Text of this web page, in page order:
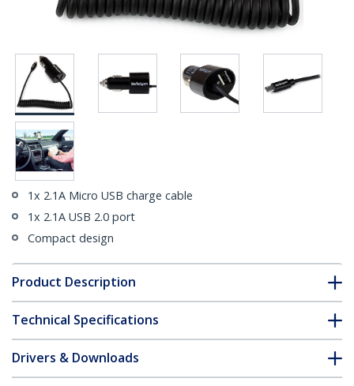
1x 2.1A Micro USB charge cable
1x 2.1A USB 2.0 port
Compact design
Product Description
Technical Specifications
Drivers & Downloads